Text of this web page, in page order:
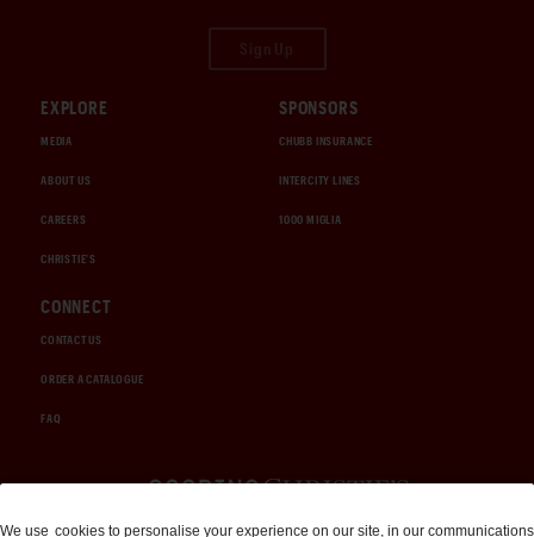
EXPLORE
MEDIA
ABOUT US
CAREERS
CHRISTIE'S
SPONSORS
CHUBB INSURANCE
INTERCITY LINES
1000 MIGLIA
CONNECT
CONTACT US
ORDER A CATALOGUE
FAQ
Auctions and Brokerage
We use cookies to personalise your experience on our site, in our communications